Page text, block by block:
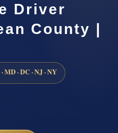
Driver
County |
MD · DC · NJ · NY